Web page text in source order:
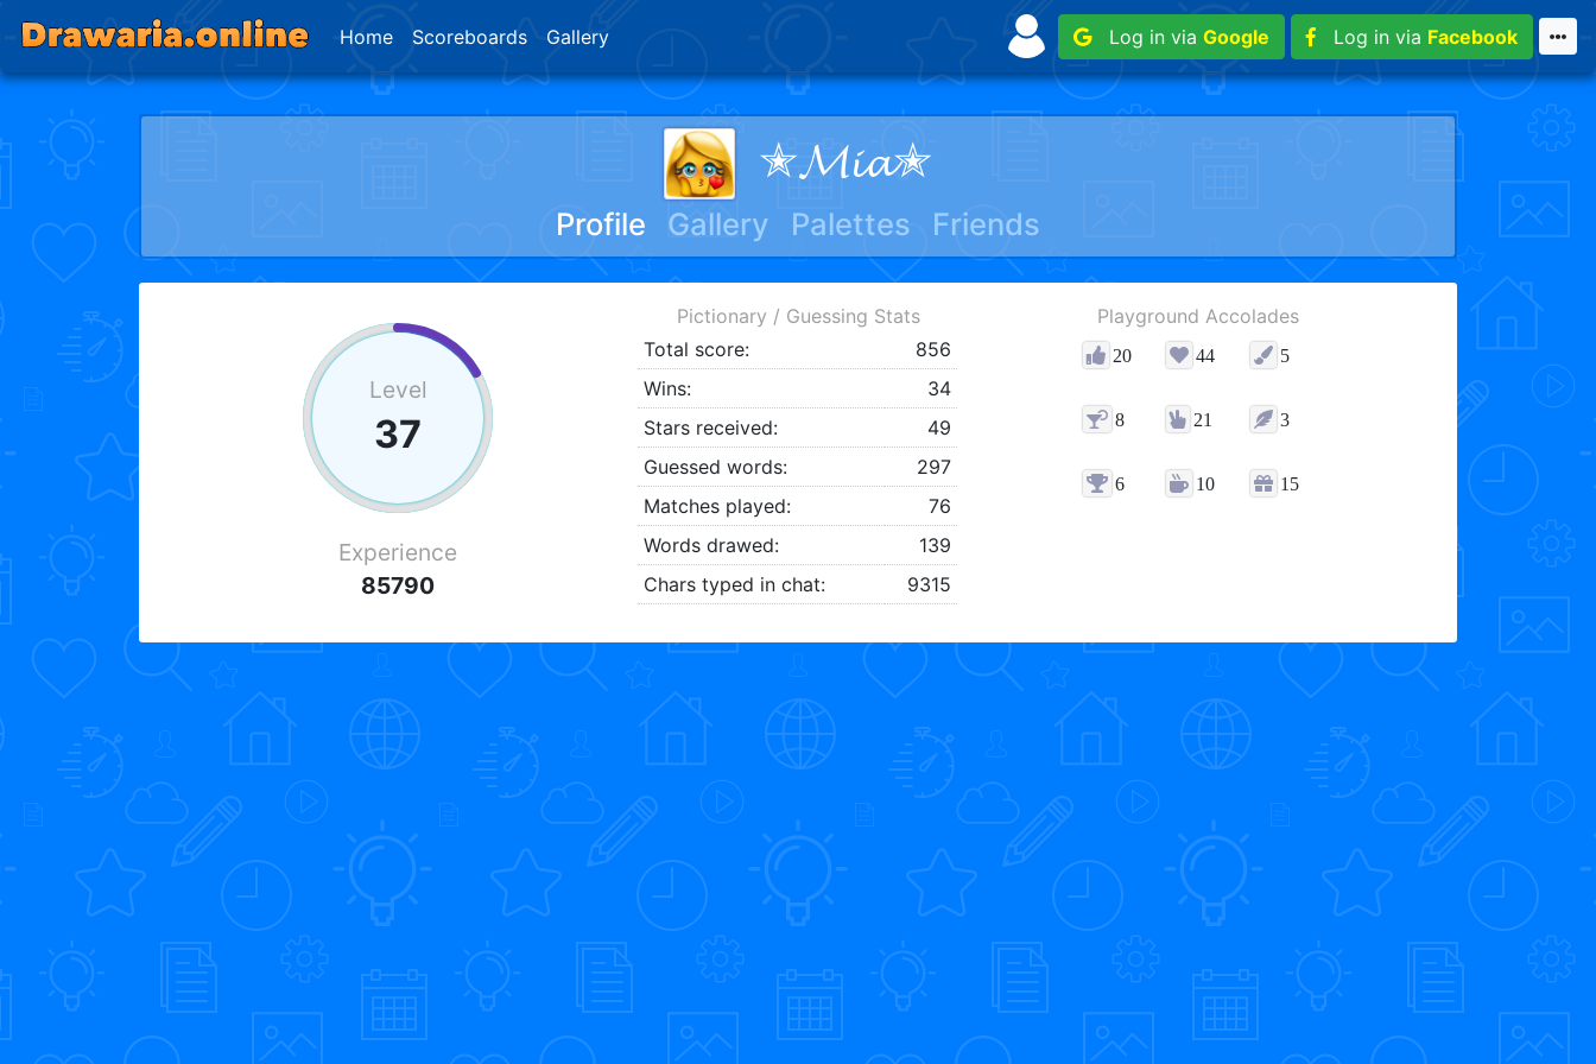
Home Scoreboards Gallery Log in via Google Log in via Facebook
✭𝓜𝓲𝓪✭
Profile Gallery Palettes Friends
Level
37
Experience
85790
Pictionary / Guessing Stats
Total score:
856
Wins:
34
Stars received:
49
Guessed words:
297
Matches played:
76
Words drawed:
139
Chars typed in chat:
9315
Playground Accolades
20 44 5
8 21 3
6 10 15